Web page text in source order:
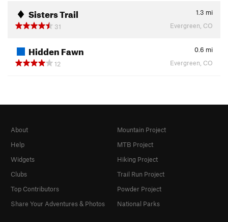
Sisters Trail 1.3 mi
31
Evergreen, CO
Hidden Fawn 0.6 mi
12
Evergreen, CO
About
Help
Widgets
Clubs
Top Contributors
Share Your Adventures & Photos
Mountain Project
MTB Project
Hiking Project
Trail Run Project
Powder Project
National Parks